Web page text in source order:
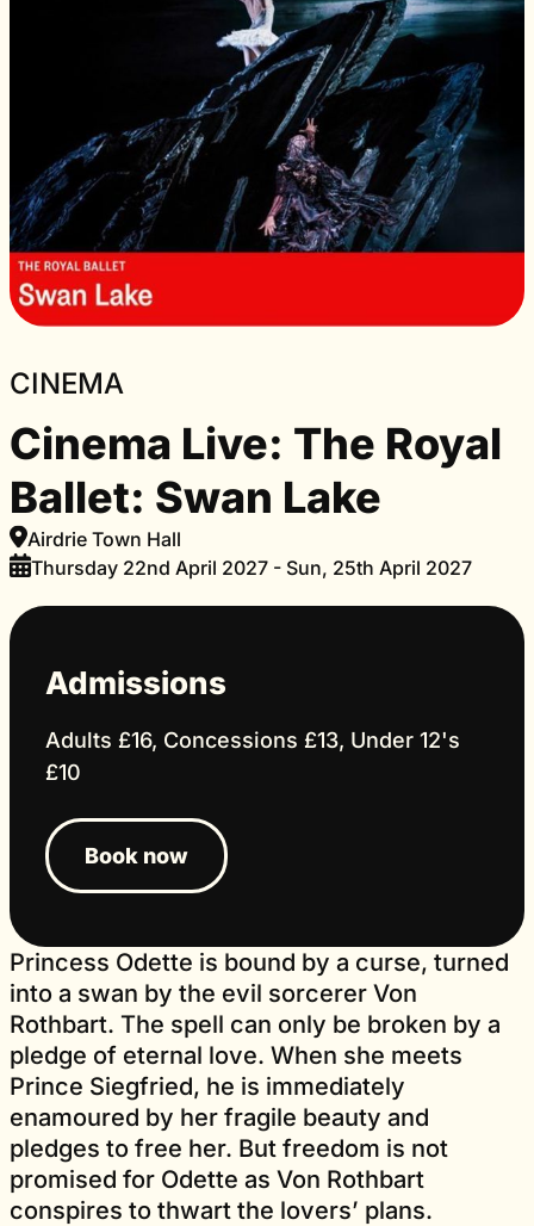
CINEMA
Cinema Live: The Royal
Ballet: Swan Lake
Airdrie Town Hall
Thursday 22nd April 2027 - Sun, 25th April 2027
Admissions
Adults £16, Concessions £13, Under 12's
£10
Book now
Princess Odette is bound by a curse, turned
into a swan by the evil sorcerer Von
Rothbart. The spell can only be broken by a
pledge of eternal love. When she meets
Prince Siegfried, he is immediately
enamoured by her fragile beauty and
pledges to free her. But freedom is not
promised for Odette as Von Rothbart
conspires to thwart the lovers’ plans.